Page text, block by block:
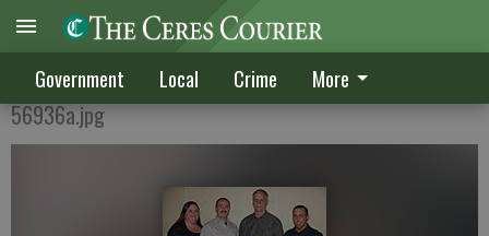
Government Local Crime More
STANDOUTS HONORED
56936a.jpg